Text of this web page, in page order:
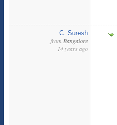
C. Suresh
from Bangalore
14 years ago